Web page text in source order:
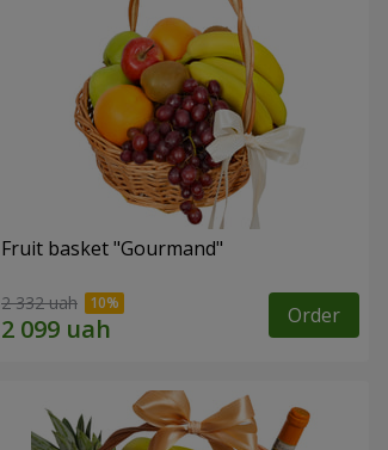
Fruit basket "Gourmand"
2 332 uah Order